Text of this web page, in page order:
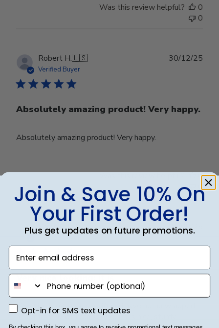
Was this review helpful?
0
0
Robert H.🇺🇸
Verified Buyer
Absolutely amazing product! Very happy.
Absolutely amazing product! Very happy.
30/12/25
Was this review helpful?
0
0
Karen C.🇺🇸
Verified Buyer
Very nice looking; it is
Very nice looking; it is a gift so I have not unwrapped
it, but from what I can see/feel it is nice, sturdy,
25/08/25
Join & Save 10% On
Your First Order!
Plus get updates on future promotions.
Enter email address
phone number
Opt-in for SMS text updates
Opt-in for SMS text updates